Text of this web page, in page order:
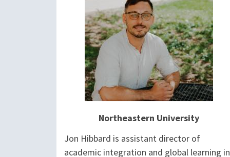
Northeastern University
Jon Hibbard is assistant director of
academic integration and global learning in